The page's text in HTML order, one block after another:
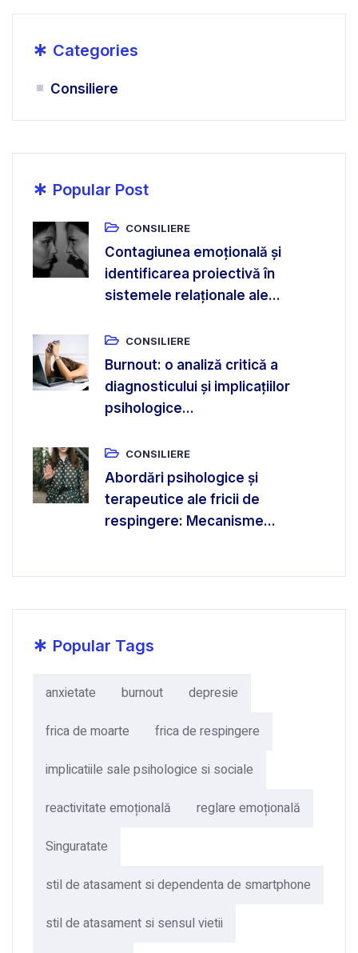
* Categories
Consiliere
* Popular Post
CONSILIERE
Contagiunea emoțională și
identificarea proiectivă în
sistemele relaționale ale...
CONSILIERE
Burnout: o analiză critică a
diagnosticului și implicațiilor
psihologice...
CONSILIERE
Abordări psihologice și
terapeutice ale fricii de
respingere: Mecanisme...
* Popular Tags
anxietate burnout
depresie
frica de moarte
frica de respingere
implicatiile sale psihologice si sociale
reactivitate emoțională
reglare emoțională
Singuratate
stil de atasament si dependenta de smartphone
stil de atasament si sensul vietii